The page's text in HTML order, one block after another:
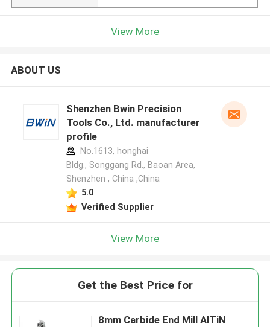
View More
ABOUT US
Shenzhen Bwin Precision
Tools Co., Ltd. manufacturer
profile
No.1613, honghai
Bldg., Songgang Rd., Baoan Area,
Shenzhen , China ,China
5.0
Verified Supplier
View More
Get the Best Price for
8mm Carbide End Mill AlTiN